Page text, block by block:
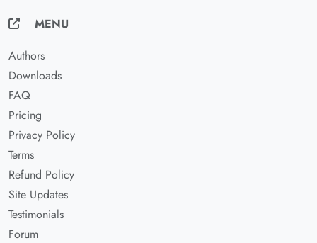
MENU
Authors
Downloads
FAQ
Pricing
Privacy Policy
Terms
Refund Policy
Site Updates
Testimonials
Forum